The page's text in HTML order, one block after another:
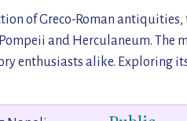
of Greco-Roman
and Herculaneum. The
enthusiasts alike. Exploring